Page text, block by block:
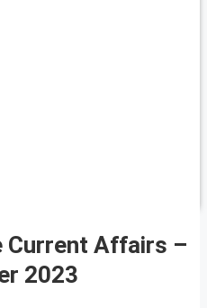
Current Affairs –
2023